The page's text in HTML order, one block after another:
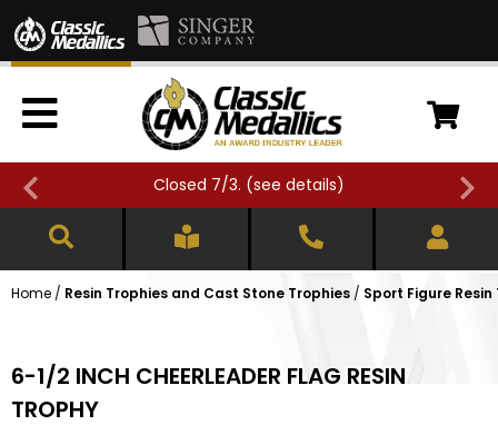
Closed 7/3. (see details)
Home / Resin Trophies and Cast Stone Trophies / Sport Figure Resin
6-1/2 INCH CHEERLEADER FLAG RESIN
TROPHY